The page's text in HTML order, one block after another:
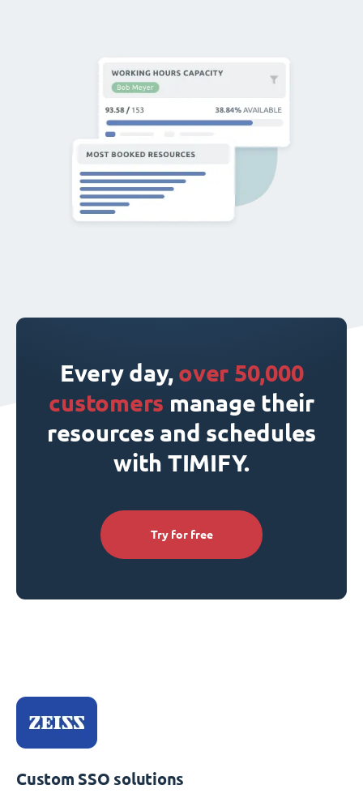
Every day, over 50,000
customers manage their
resources and schedules
with TIMIFY.
Try for free
Custom SSO solutions